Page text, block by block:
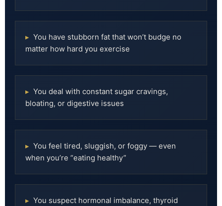
▸ You have stubborn fat that won’t budge no
matter how hard you exercise
▸ You deal with constant sugar cravings,
bloating, or digestive issues
▸ You feel tired, sluggish, or foggy — even
when you’re “eating healthy”
▸ You suspect hormonal imbalance, thyroid